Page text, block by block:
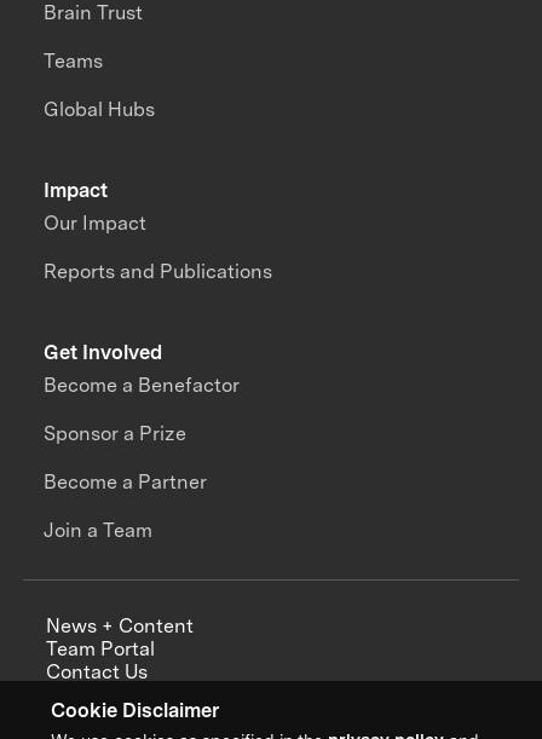
Cookie Disclaimer
Impact
Our Impact
Reports and Publications
Brain Trust
Teams
Global Hubs
Get Involved
Become a Benefactor
Sponsor a Prize
Become a Partner
Join a Team
News + Content
Team Portal
Contact Us
Annual Reports